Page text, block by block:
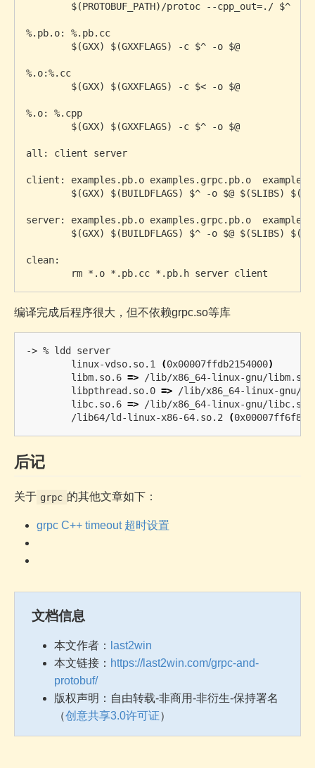
%.pb.o: %.pb.cc
%.o:%.cc
%.o: %.cpp
all: client server
client: examples.pb.o examples.grpc.pb.o
server: examples.pb.o examples.grpc.pb.o
clean:
编译完成后程序很大，但不依赖grpc.so等库
-> % ldd server
	linux-vdso.so.1
(0x00007ffdb2154000)
	libm.so.6
=> /lib/x86_64-linux-gnu/
	libpthread.so.0
=> /lib/x86_64-linux-gnu/
	libc.so.6
=> /lib/x86_64-linux-gnu/
	/lib64/ld-linux-x86-64.so.2
(
后记
关于 grpc 的其他文章如下：
grpc C++ timeout 超时设置
文档信息
本文作者：
last2win
本文链接： https://last2win.com/grpc-and-
protobuf/
版权声明：自由转载-非商用-非衍生-保持署名
（创意共享3.0许可证）